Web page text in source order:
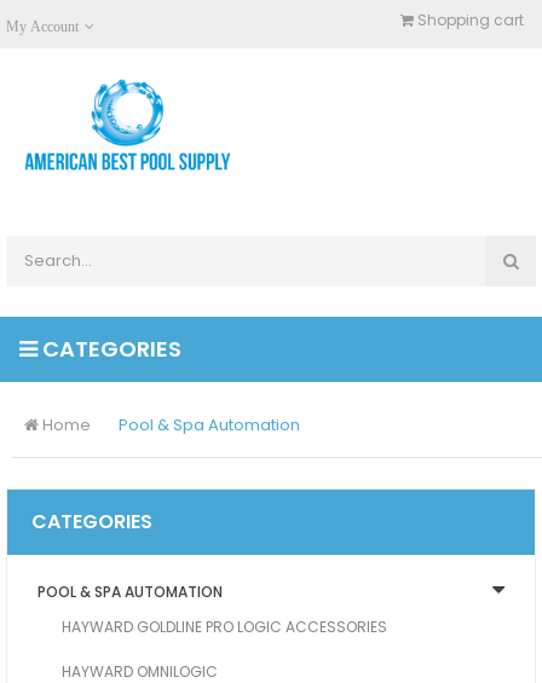
My Account Shopping cart
CATEGORIES
Home Pool & Spa Automation
CATEGORIES
POOL & SPA AUTOMATION
HAYWARD GOLDLINE PRO LOGIC ACCESSORIES
HAYWARD OMNILOGIC